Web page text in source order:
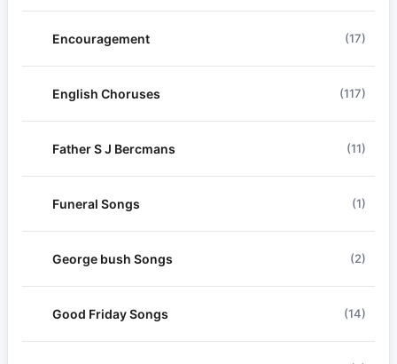
Encouragement (17)
English Choruses (117)
Father S J Bercmans (11)
Funeral Songs (1)
George bush Songs (2)
Good Friday Songs (14)